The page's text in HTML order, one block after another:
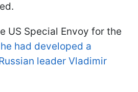
US Special Envoy for the
he had developed a
leader Vladimir